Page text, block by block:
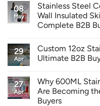
08
May
Stainless Steel
Wall Insulated
Complete B2B
29
Apr
Custom 12oz
Ultimate B2B
27
Apr
Why 600ML
Are Becoming
Buyers